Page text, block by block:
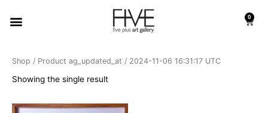
Menu 0
Cart
Shop / Product ag_updated_at / 2024-11-06 16:31:17 UTC
Showing the single result